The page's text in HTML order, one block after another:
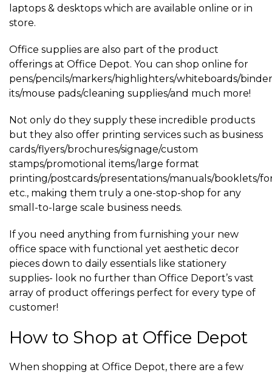
laptops & desktops which are available online or in
store.
Office supplies are also part of the product
offerings at Office Depot. You can shop online for
pens/pencils/markers/highlighters/whiteboards/
its/mouse pads/cleaning supplies/and much more!
Not only do they supply these incredible products
but they also offer printing services such as business
cards/flyers/brochures/signage/custom
stamps/promotional items/large format
printing/postcards/presentations/manuals/booklets/
etc., making them truly a one-stop-shop for any
small-to-large scale business needs.
If you need anything from furnishing your new
office space with functional yet aesthetic decor
pieces down to daily essentials like stationery
supplies- look no further than Office Deport’s vast
array of product offerings perfect for every type of
customer!
How to Shop at Office Depot
When shopping at Office Depot, there are a few